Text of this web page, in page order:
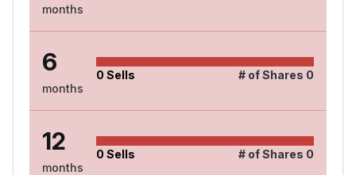
months
6
months
0 Sells # of Shares 0
12
months
0 Sells # of Shares 0